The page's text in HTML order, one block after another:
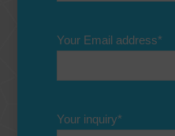
Your Email address*
Your inquiry*